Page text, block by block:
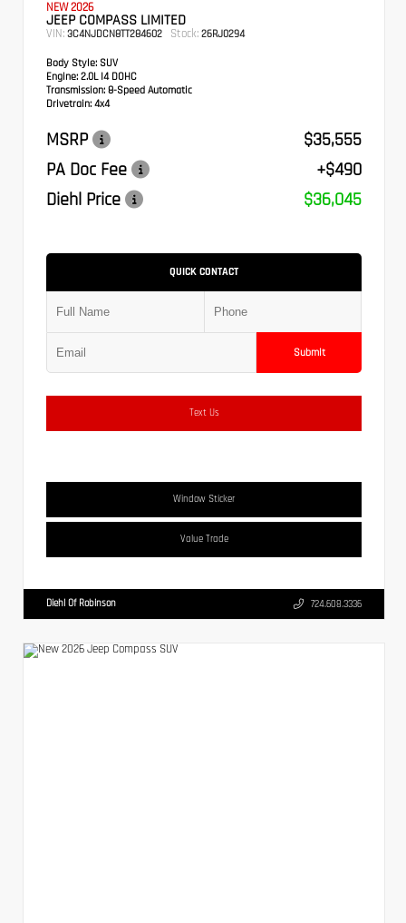
NEW 2026
JEEP COMPASS LIMITED
VIN: 3C4NJDCN8TT284602 Stock: 26RJ0294
Body Style: SUV
Engine: 2.0L I4 DOHC
Transmission: 8-Speed Automatic
Drivetrain: 4x4
MSRP
$35,555
PA Doc Fee
+$490
Diehl Price
$36,045
QUICK CONTACT
Submit
Text Us
Window Sticker
Value Trade
Diehl Of Robinson 724.608.3336